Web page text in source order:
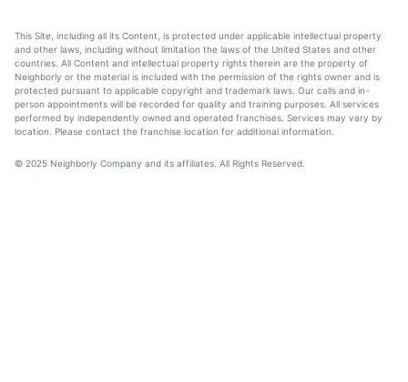
This Site, including all its Content, is protected under applicable intellectual property
and other laws, including without limitation the laws of the United States and other
countries. All Content and intellectual property rights therein are the property of
Neighborly or the material is included with the permission of the rights owner and is
protected pursuant to applicable copyright and trademark laws. Our calls and in-
person appointments will be recorded for quality and training purposes. All services
performed by independently owned and operated franchises. Services may vary by
location. Please contact the franchise location for additional information.
© 2025 Neighborly Company and its affiliates. All Rights Reserved.